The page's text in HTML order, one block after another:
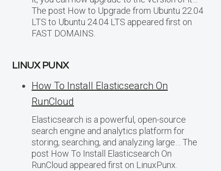
The post How to Upgrade from Ubuntu 22.04
LTS to Ubuntu 24.04 LTS appeared first on
FAST DOMAINS.
LINUX PUNX
How To Install Elasticsearch On
RunCloud
Elasticsearch is a powerful, open-source
search engine and analytics platform for
storing, searching, and analyzing large… The
post How To Install Elasticsearch On
RunCloud appeared first on LinuxPunx.